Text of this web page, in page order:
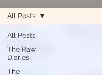
All Posts
The Raw
Diaries
The
All Posts